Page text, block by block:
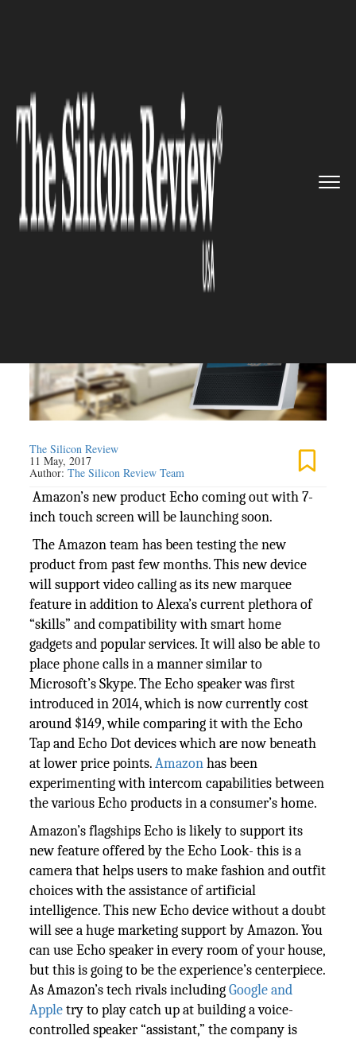
Amazon new touch screen ‘Ech...
VIDEO CONFERENCING
Amazon new touch screen
‘Echo’ comes out with its new
‘video calling’ feature
The Silicon Review
11 May, 2017
Author:The Silicon Review Team
Amazon’s new product Echo coming out with 7-
inch touch screen will be launching soon.
The Amazon team has been testing the new
product from past few months. This new device
will support video calling as its new marquee
feature in addition to Alexa’s current plethora of
“skills” and compatibility with smart home
gadgets and popular services. It will also be able to
place phone calls in a manner similar to
Microsoft’s Skype. The Echo speaker was first
introduced in 2014, which is now currently cost
around $149, while comparing it with the Echo
Tap and Echo Dot devices which are now beneath
at lower price points.Amazonhas been
experimenting with intercom capabilities between
the various Echo products in a consumer’s home.
Amazon’s flagships Echo is likely to support its
new feature offered by the Echo Look- this is a
camera that helps users to make fashion and outfit
choices with the assistance of artificial
intelligence. This new Echo device without a doubt
will see a huge marketing support by Amazon. You
can use Echo speaker in every room of your house,
but this is going to be the experience’s centerpiece.
As Amazon’s tech rivals includingGoogle and
Appletry to play catch up at building a voice-
controlled speaker “assistant,” the company is